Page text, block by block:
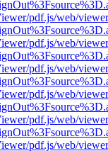
pdf.js/web/
pdf.js/web/
pdf.js/web/
pdf.js/web/
pdf.js/web/
pdf.js/web/